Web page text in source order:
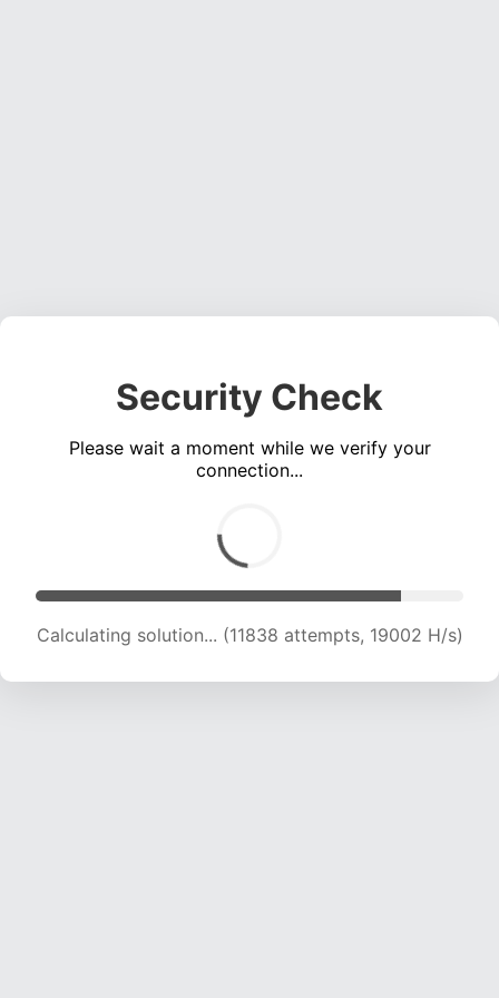
Security Check
Please wait a moment while we verify your
connection...
Calculating solution... (11838 attempts, 19002 H/s)